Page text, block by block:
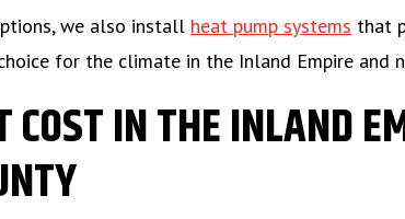
we also install heat pump systems that
for the climate in the Inland Empire and
COST IN THE INLAND